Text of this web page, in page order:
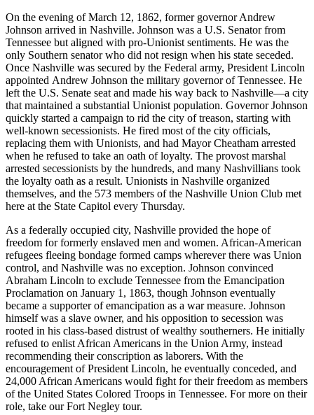
On the evening of March 12, 1862, former governor Andrew
Johnson arrived in Nashville. Johnson was a U.S. Senator from
Tennessee but aligned with pro-Unionist sentiments. He was the
only Southern senator who did not resign when his state seceded.
Once Nashville was secured by the Federal army, President Lincoln
appointed Andrew Johnson the military governor of Tennessee. He
left the U.S. Senate seat and made his way back to Nashville—a city
that maintained a substantial Unionist population. Governor Johnson
quickly started a campaign to rid the city of treason, starting with
well-known secessionists. He fired most of the city officials,
replacing them with Unionists, and had Mayor Cheatham arrested
when he refused to take an oath of loyalty. The provost marshal
arrested secessionists by the hundreds, and many Nashvillians took
the loyalty oath as a result. Unionists in Nashville organized
themselves, and the 573 members of the Nashville Union Club met
here at the State Capitol every Thursday.
As a federally occupied city, Nashville provided the hope of
freedom for formerly enslaved men and women. African-American
refugees fleeing bondage formed camps wherever there was Union
control, and Nashville was no exception. Johnson convinced
Abraham Lincoln to exclude Tennessee from the Emancipation
Proclamation on January 1, 1863, though Johnson eventually
became a supporter of emancipation as a war measure. Johnson
himself was a slave owner, and his opposition to secession was
rooted in his class-based distrust of wealthy southerners. He initially
refused to enlist African Americans in the Union Army, instead
recommending their conscription as laborers. With the
encouragement of President Lincoln, he eventually conceded, and
24,000 African Americans would fight for their freedom as members
of the United States Colored Troops in Tennessee. For more on their
role, take our Fort Negley tour.